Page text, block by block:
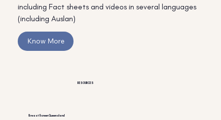
including Fact sheets and videos in several languages
(including Auslan)
Know More
RESOURCES
BreastScreen Queensland